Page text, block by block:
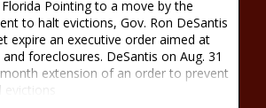
Pointing to a move by the
to halt evictions, Gov. Ron DeSantis
expire an executive order aimed at
foreclosures. DeSantis on Aug. 31
extension of an order to prevent